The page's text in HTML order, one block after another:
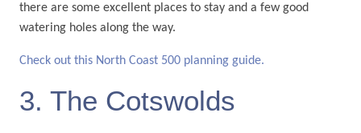
there are some excellent places to stay and a few good
watering holes along the way.
Check out this North Coast 500 planning guide.
3. The Cotswolds